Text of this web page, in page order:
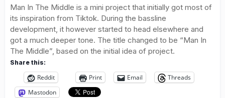
Man In The Middle is a mini project that initially got most of
its inspiration from Tiktok. During the bassline
development, it however started to head elsewhere and
got a much deeper tone. The title changed to be “Man In
The Middle”, based on the initial idea of project.
Share this:
Reddit Print Email
Threads
Mastodon